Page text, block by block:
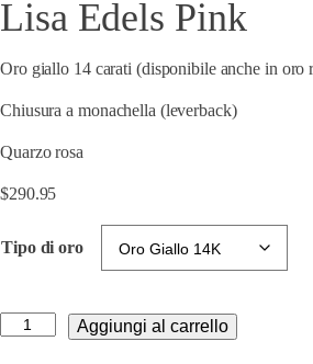
Lisa Edels Pink
Oro giallo 14 carati (disponibile anche in oro
Chiusura a monachella (leverback)
Quarzo rosa
$290.95
Tipo di oro
Lisa
Aggiungi al carrello